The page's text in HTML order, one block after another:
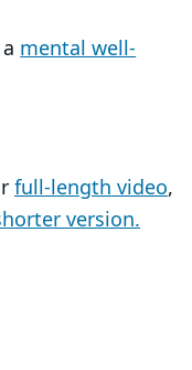
mental well-
full-length video,
version.